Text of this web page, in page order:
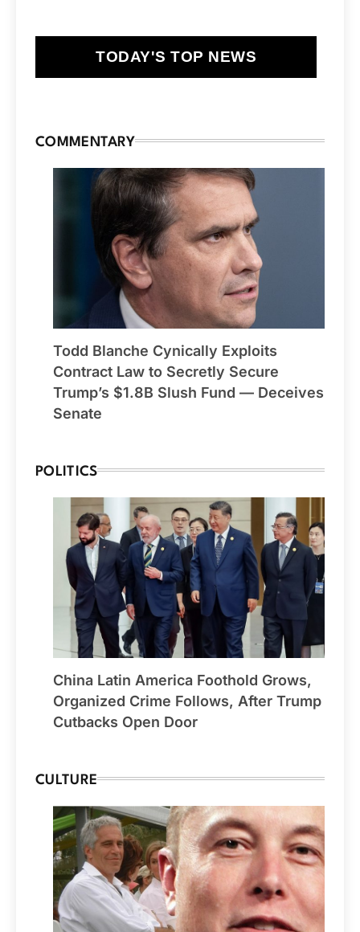
TODAY'S TOP NEWS
COMMENTARY
Todd Blanche Cynically Exploits
Contract Law to Secretly Secure
Trump’s $1.8B Slush Fund — Deceives
Senate
POLITICS
China Latin America Foothold Grows,
Organized Crime Follows, After Trump
Cutbacks Open Door
CULTURE